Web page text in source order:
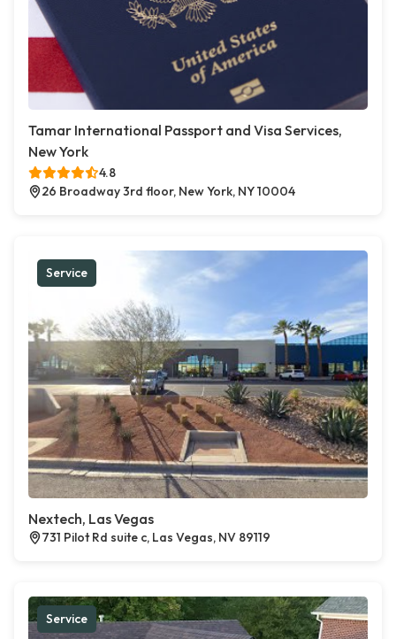
Tamar International Passport and Visa Services,
New York
4.8
26 Broadway 3rd floor, New York, NY 10004
Service
Nextech, Las Vegas
731 Pilot Rd suite c, Las Vegas, NV 89119
Service